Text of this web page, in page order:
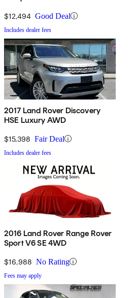
$12,494 Good Deal
Includes dealer fees
2017 Land Rover Discovery
HSE Luxury AWD
$15,398 Fair Deal
Includes dealer fees
2016 Land Rover Range Rover
Sport V6 SE 4WD
$16,988 No Rating
Fees may apply